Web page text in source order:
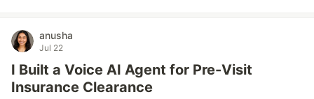
anusha
Jul 22
I Built a Voice AI Agent for Pre-Visit
Insurance Clearance